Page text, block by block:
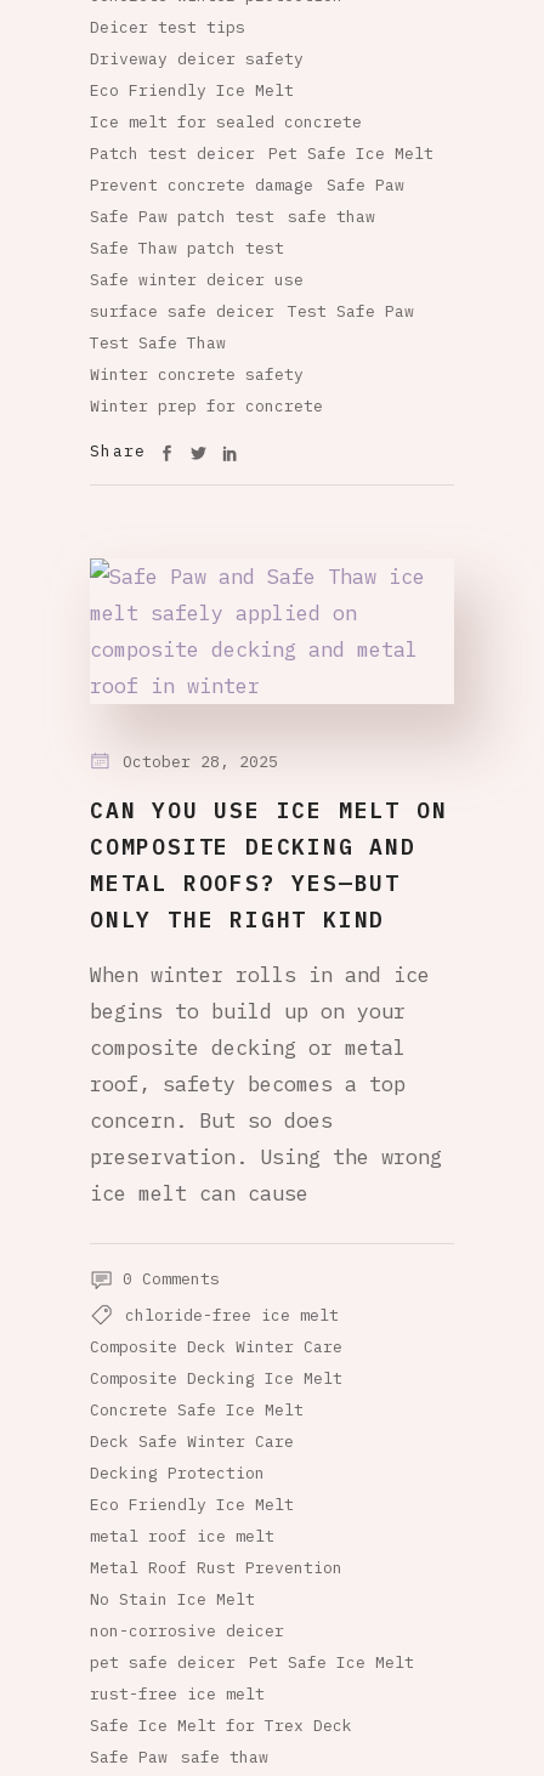
Deicer test tips
Driveway deicer safety
Eco Friendly Ice Melt
Ice melt for sealed concrete
Patch test deicer
Pet Safe Ice Melt
Prevent concrete damage
Safe Paw
Safe Paw patch test
safe thaw
Safe Thaw patch test
Safe winter deicer use
surface safe deicer
Test Safe Paw
Test Safe Thaw
Winter concrete safety
Winter prep for concrete
Share
October 28, 2025
CAN YOU USE ICE MELT ON
COMPOSITE DECKING AND
METAL ROOFS? YES—BUT
ONLY THE RIGHT KIND
When winter rolls in and ice
begins to build up on your
composite decking or metal
roof, safety becomes a top
concern. But so does
preservation. Using the wrong
ice melt can cause
0 Comments
chloride-free ice melt
Composite Deck Winter Care
Composite Decking Ice Melt
Concrete Safe Ice Melt
Deck Safe Winter Care
Decking Protection
Eco Friendly Ice Melt
metal roof ice melt
Metal Roof Rust Prevention
No Stain Ice Melt
non-corrosive deicer
pet safe deicer
Pet Safe Ice Melt
rust-free ice melt
Safe Ice Melt for Trex Deck
Safe Paw
safe thaw